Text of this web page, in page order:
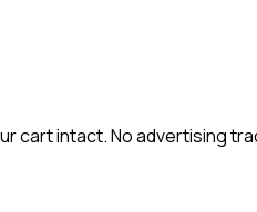
cart intact. No advertising